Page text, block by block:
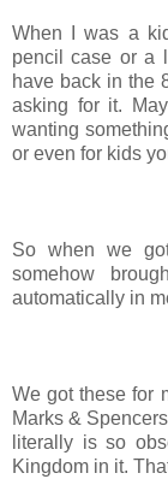
When I was a
pencil case or a
have back in the
asking for it.
wanting
or even for kids
So when we
somehow
automatically in
We got these for
Marks &
literally is so
Kingdom in it.